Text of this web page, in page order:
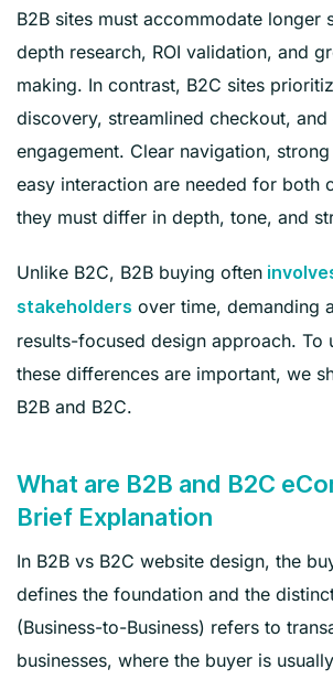
B2B sites must accommodate longer
depth research, ROI validation, and
making. In contrast, B2C sites
discovery, streamlined checkout, and
engagement. Clear navigation,
easy interaction are needed for both
they must differ in depth, tone, and
Unlike B2C, B2B buying often
stakeholders over time, demanding
results-focused design approach. To
these differences are important, we
B2B and B2C.
What are B2B and B2C
Brief Explanation
In B2B vs B2C website design, the
defines the foundation and the
(Business-to-Business) refers to
businesses, where the buyer is